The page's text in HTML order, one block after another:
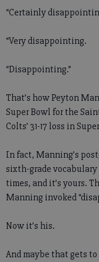
“Certainly
“Very disappointing.
“Disappointing.”
That’s how Peyton
Super Bowl for the
Colts’ 31-17 loss in
In fact, Manning’s
sixth-grade vocabulary
times, and it’s yours.
Manning invoked
Now it’s his.
And maybe that gets